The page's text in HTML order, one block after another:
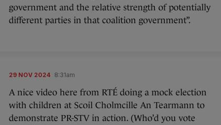
government and the relative strength of potentially
different parties in that coalition government”.
29 NOV 2024 8:31am
A nice video here from RTÉ doing a mock election
with children at Scoil Cholmcille An Tearmann to
demonstrate PR-STV in action. (Who’d you vote